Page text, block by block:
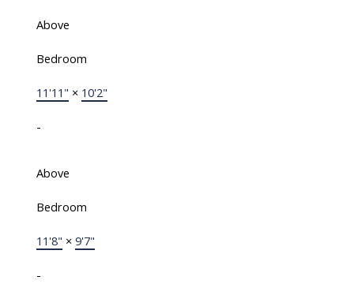
Above
Bedroom
11'11" × 10'2"
-
Above
Bedroom
11'8" × 9'7"
-